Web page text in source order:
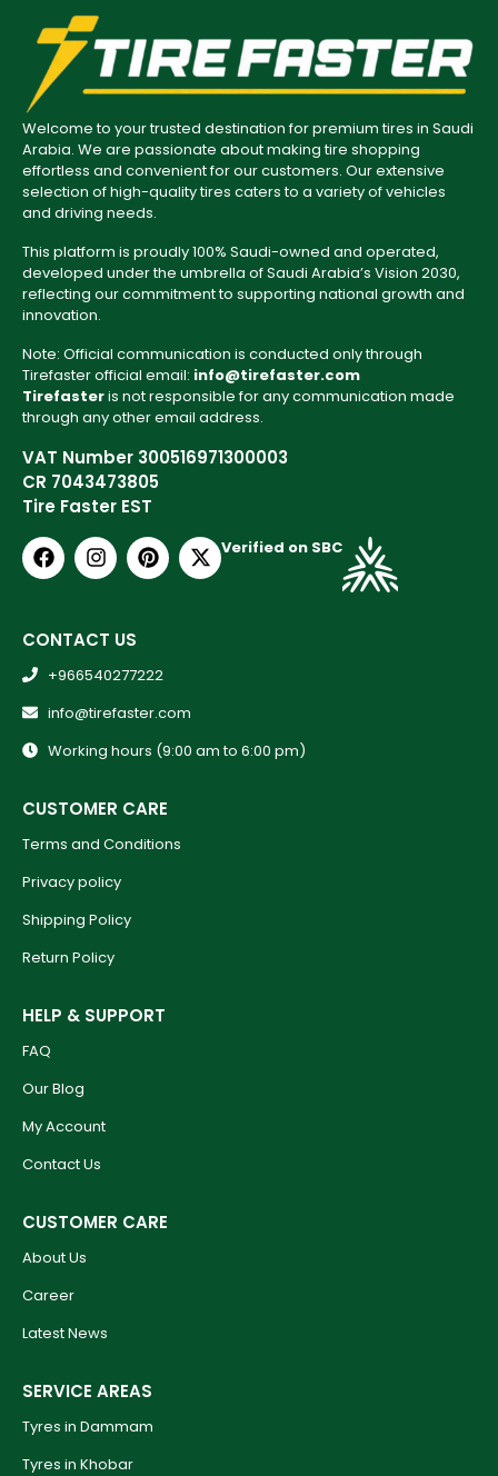
Welcome to your trusted destination for premium tires in Saudi
Arabia. We are passionate about making tire shopping
effortless and convenient for our customers. Our extensive
selection of high-quality tires caters to a variety of vehicles
and driving needs.
This platform is proudly 100% Saudi-owned and operated,
developed under the umbrella of Saudi Arabia’s Vision 2030,
reflecting our commitment to supporting national growth and
innovation.
Note: Official communication is conducted only through
Tirefaster official email: info@tirefaster.com
Tirefasteris not responsible for any communication made
through any other email address.
VAT Number 300516971300003
CR 7043473805
Tire Faster EST
Verified on SBC
CONTACT US
+966540277222
info@tirefaster.com
Working hours (9:00 am to 6:00 pm)
CUSTOMER CARE
Terms and Conditions
Privacy policy
Shipping Policy
Return Policy
HELP & SUPPORT
FAQ
Our Blog
My Account
Contact Us
CUSTOMER CARE
About Us
Career
Latest News
SERVICE AREAS
Tyres in Dammam
Tyres in Khobar